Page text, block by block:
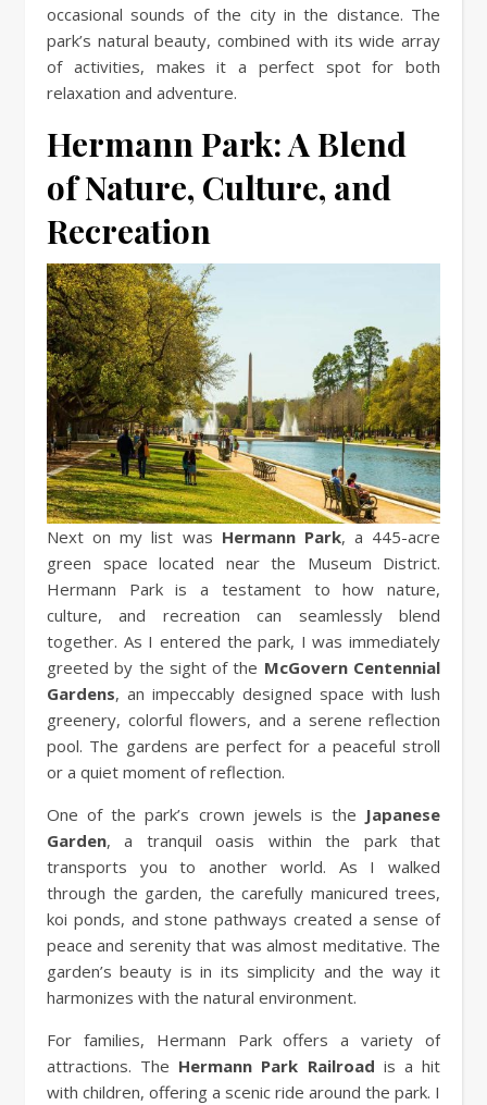
occasional sounds of the city in the distance. The
park’s natural beauty, combined with its wide array
of activities, makes it a perfect spot for both
relaxation and adventure.
Hermann Park: A Blend
of Nature, Culture, and
Recreation
Next on my list was Hermann Park, a 445-acre
green space located near the Museum District.
Hermann Park is a testament to how nature,
culture, and recreation can seamlessly blend
together. As I entered the park, I was immediately
greeted by the sight of the McGovern Centennial
Gardens, an impeccably designed space with lush
greenery, colorful flowers, and a serene reflection
pool. The gardens are perfect for a peaceful stroll
or a quiet moment of reflection.
One of the park’s crown jewels is the Japanese
Garden, a tranquil oasis within the park that
transports you to another world. As I walked
through the garden, the carefully manicured trees,
koi ponds, and stone pathways created a sense of
peace and serenity that was almost meditative. The
garden’s beauty is in its simplicity and the way it
harmonizes with the natural environment.
For families, Hermann Park offers a variety of
attractions. The Hermann Park Railroad is a hit
with children, offering a scenic ride around the park. I